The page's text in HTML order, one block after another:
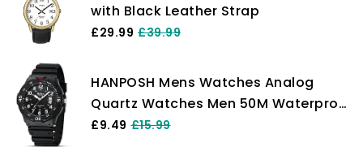
with Black Leather Strap
£29.99 £39.99
HANPOSH Mens Watches Analog
Quartz Watches Men 50M Waterproof
Watch Fashion Business Casual Mens
£9.49 £15.99